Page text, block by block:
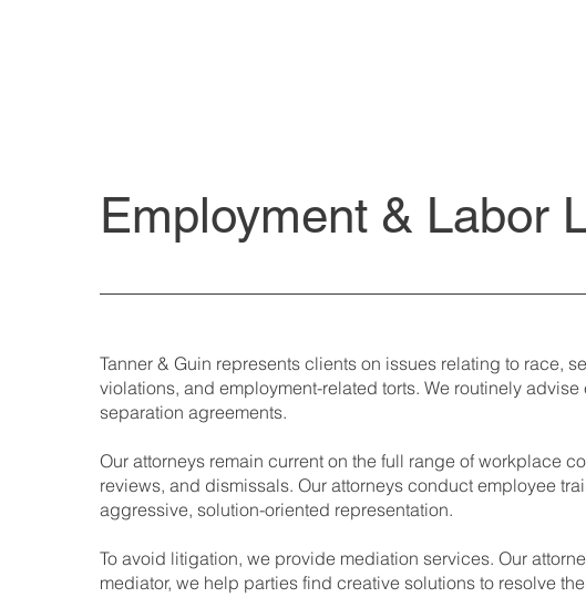
Employment & Labor
Tanner & Guin represents clients on issues relating to race,
violations, and employment-related torts. We routinely
separation agreements.
Our attorneys remain current on the full range of workplace
reviews, and dismissals. Our attorneys conduct employee
aggressive, solution-oriented representation.
To avoid litigation, we provide mediation services. Our
mediator, we help parties find creative solutions to resolve